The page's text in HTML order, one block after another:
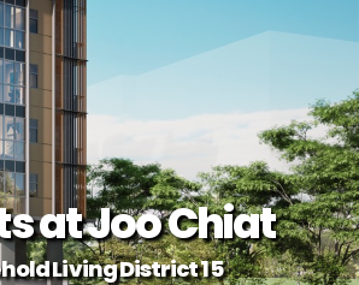
at Joo Chiat
Living District 15